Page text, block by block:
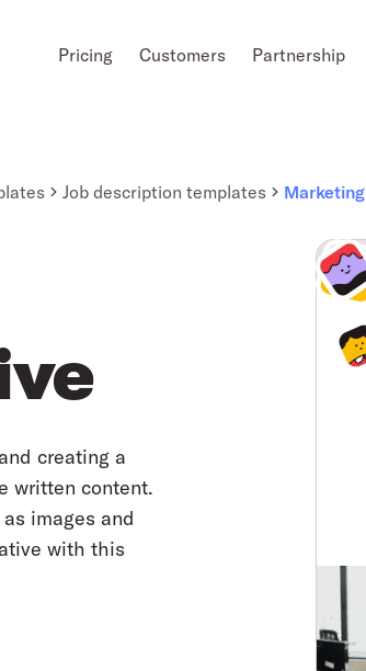
Pricing Customers Partnership
Job description templates Marketing
creating a
written content.
images and
with this